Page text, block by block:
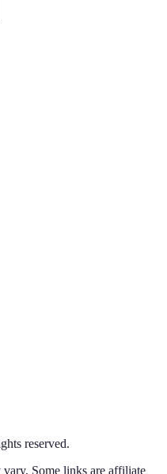
reserved.
Some links are affiliate